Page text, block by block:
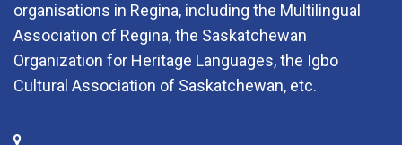
organisations in Regina, including the Multilingual
Association of Regina, the Saskatchewan
Organization for Heritage Languages, the Igbo
Cultural Association of Saskatchewan, etc.